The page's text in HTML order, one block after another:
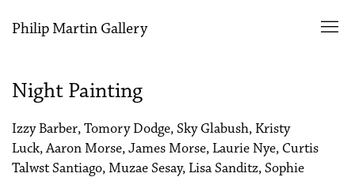
Philip Martin Gallery
Night Painting
Izzy Barber, Tomory Dodge, Sky Glabush, Kristy
Luck, Aaron Morse, James Morse, Laurie Nye, Curtis
Talwst Santiago, Muzae Sesay, Lisa Sanditz, Sophie